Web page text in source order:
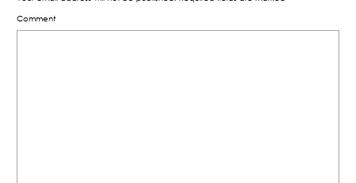
Comment